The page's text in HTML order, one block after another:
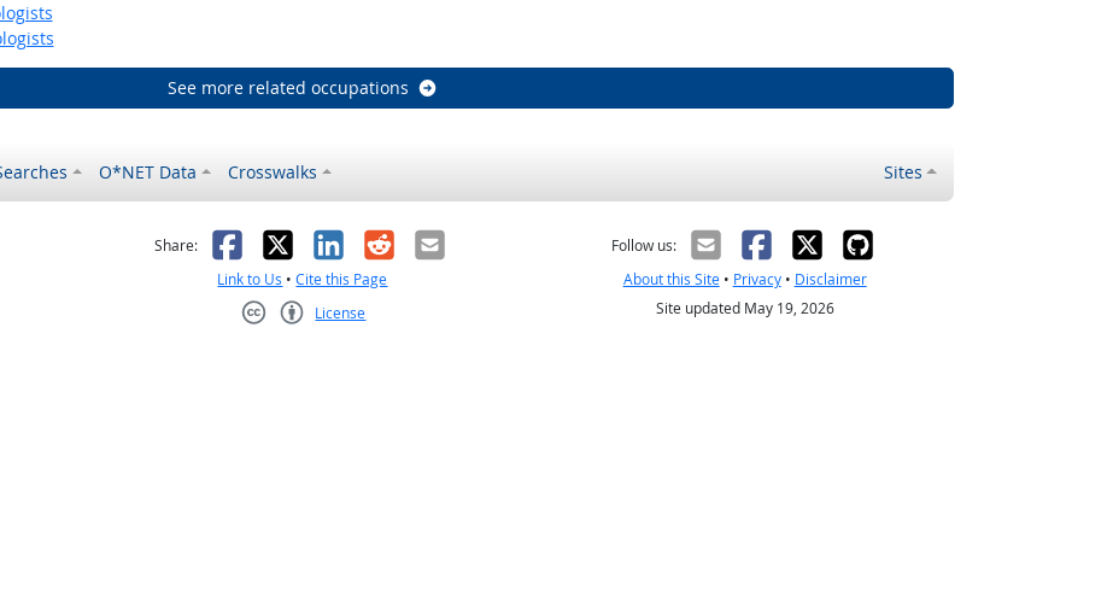
See more related occupations
O*NET Data Crosswalks Sites
helpful
it was not helpful
Share: Facebook
X LinkedIn
RedditEmail
Link to Us •Cite this Page
License
Follow us:
About this Site• Privacy• Disclaimer
Site updated May 19, 2026